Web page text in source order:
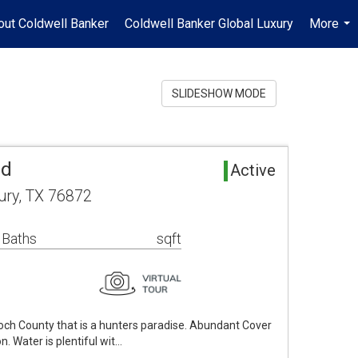
Coldwell Banker Coldwell Banker Global Luxury
More
...
SLIDESHOW MODE
Active
TX 76872
sqft
County that is a hunters paradise. Abundant Cover
Water is plentiful wit…